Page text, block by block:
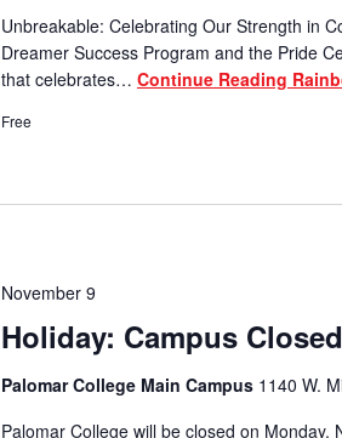
Unbreakable: Celebrating Our Strength in
Dreamer Success Program and the Pride
that celebrates… Continue Reading
Free
Holiday: Campus Closed
November 9
Palomar College Main Campus 1140 W.
Palomar College will be closed on Monday,